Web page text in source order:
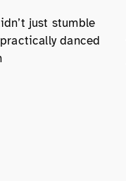
just stumble
danced